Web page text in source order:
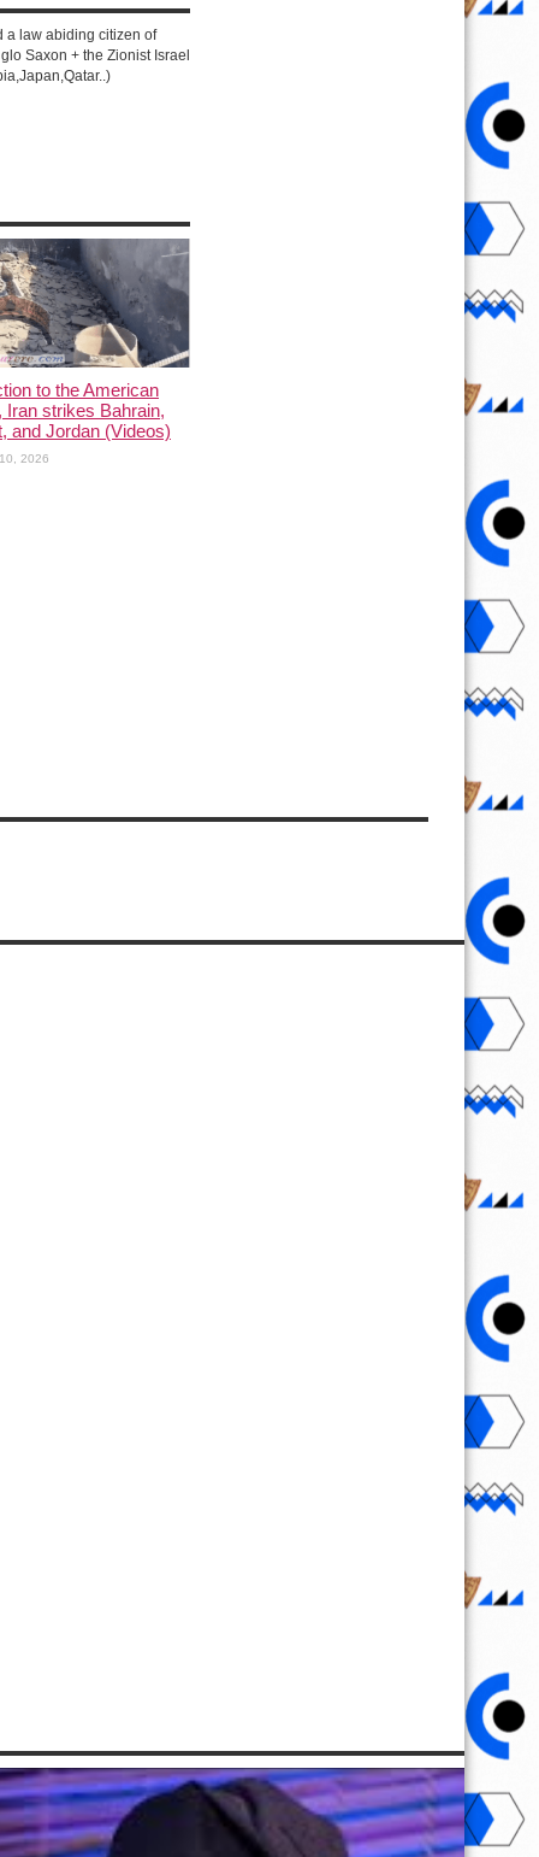
a law abiding citizen of
Saxon + the Zionist Israel
to the American
Iran strikes Bahrain,
and Jordan (Videos)
2026